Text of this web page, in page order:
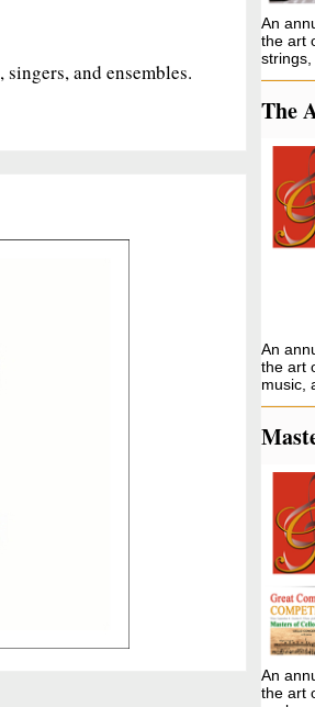
and ensembles.
An
the art
strings,
The
An
the art
music,
An
the art